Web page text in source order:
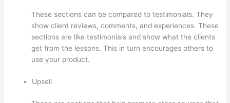
These sections can be compared to testimonials. They
show client reviews, comments, and experiences. These
sections are like testimonials and show what the clients
get from the lessons. This in turn encourages others to
use your product.
Upsell